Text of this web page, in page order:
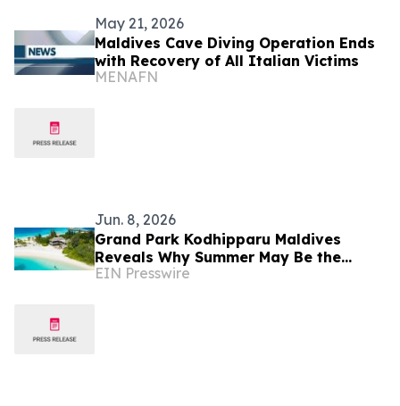
May 21, 2026
Maldives Cave Diving Operation Ends
with Recovery of All Italian Victims
MENAFN
Jun. 8, 2026
Grand Park Kodhipparu Maldives
Reveals Why Summer May Be the
Maldives' Best-Kept Secret
EIN Presswire